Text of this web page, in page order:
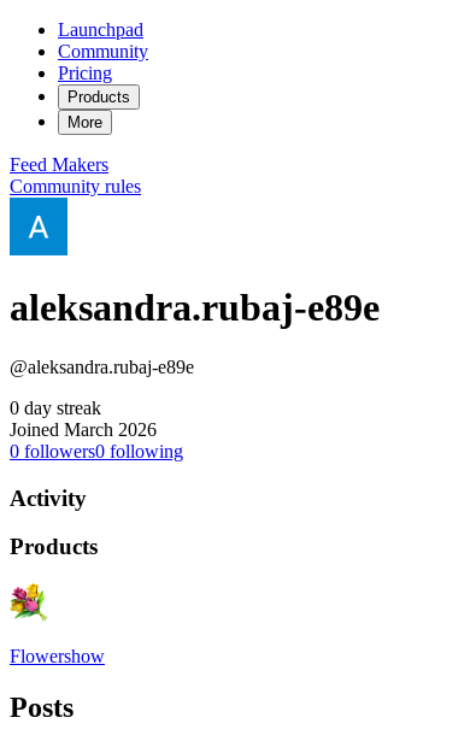
Launchpad
Community
Pricing
Products
More
Feed Makers
Community rules
aleksandra.rubaj-e89e
@aleksandra.rubaj-e89e
0 day streak
Joined March 2026
0 followers0 following
Activity
Products
Flowershow
Posts